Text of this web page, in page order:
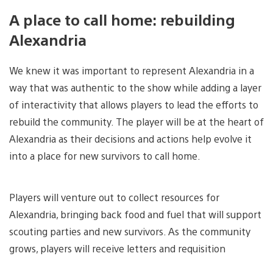
A place to call home: rebuilding
Alexandria
We knew it was important to represent Alexandria in a
way that was authentic to the show while adding a layer
of interactivity that allows players to lead the efforts to
rebuild the community. The player will be at the heart of
Alexandria as their decisions and actions help evolve it
into a place for new survivors to call home.
Players will venture out to collect resources for
Alexandria, bringing back food and fuel that will support
scouting parties and new survivors. As the community
grows, players will receive letters and requisition